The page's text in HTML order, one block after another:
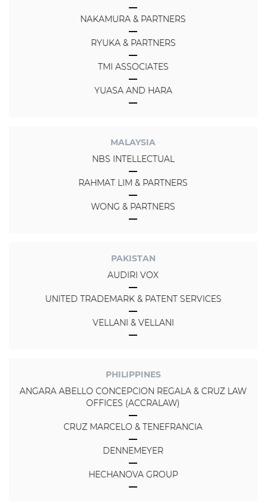
NAKAMURA & PARTNERS
RYUKA & PARTNERS
TMI ASSOCIATES
YUASA AND HARA
MALAYSIA
NBS INTELLECTUAL
RAHMAT LIM & PARTNERS
WONG & PARTNERS
PAKISTAN
AUDIRI VOX
UNITED TRADEMARK & PATENT SERVICES
VELLANI & VELLANI
PHILIPPINES
ANGARA ABELLO CONCEPCION REGALA & CRUZ LAW
OFFICES (ACCRALAW)
CRUZ MARCELO & TENEFRANCIA
DENNEMEYER
HECHANOVA GROUP